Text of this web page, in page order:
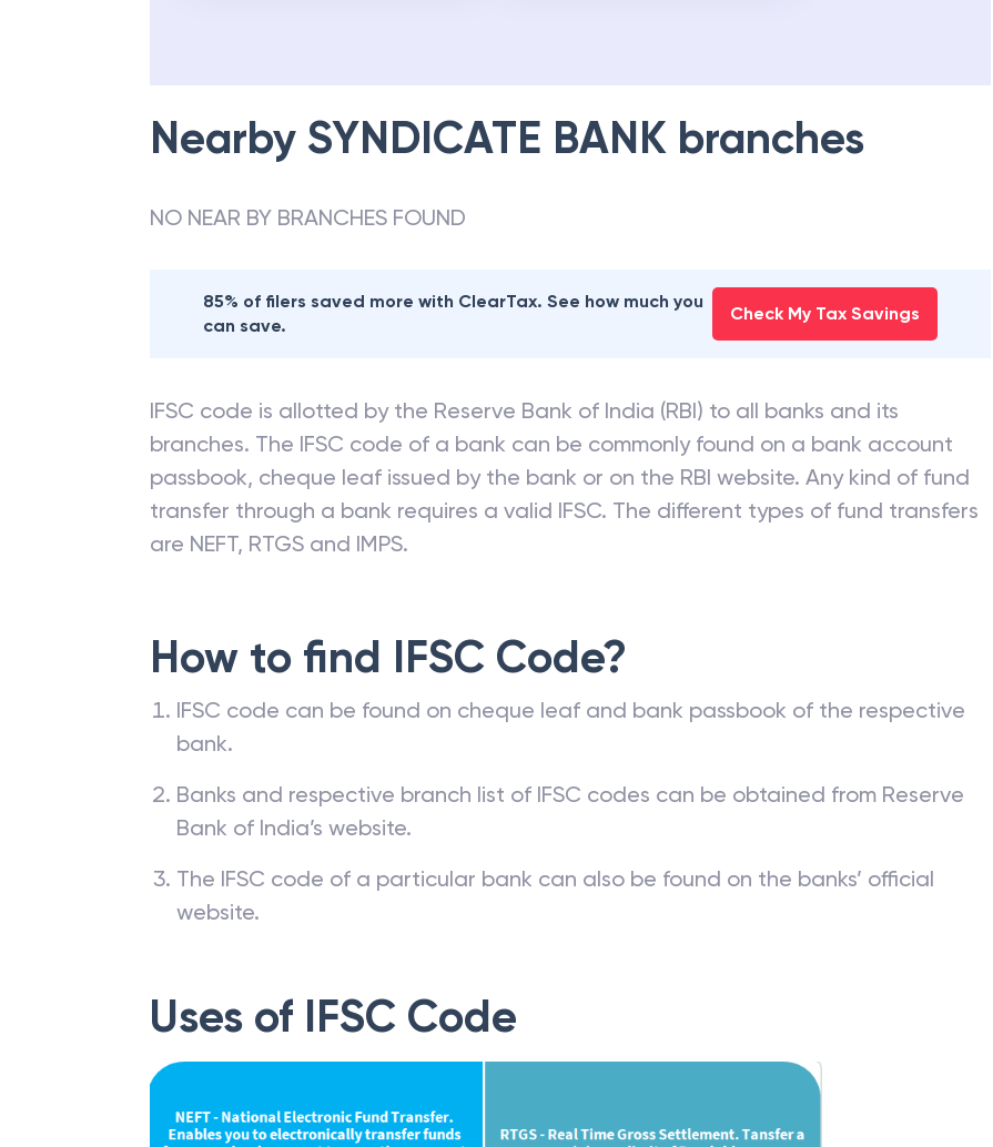
Nearby SYNDICATE BANK branches
NO NEAR BY BRANCHES FOUND
85% of filers saved more with ClearTax. See how much you
can save.
Check My Tax Savings
IFSC code is allotted by the Reserve Bank of India (RBI) to all banks and its
branches. The IFSC code of a bank can be commonly found on a bank account
passbook, cheque leaf issued by the bank or on the RBI website. Any kind of fund
transfer through a bank requires a valid IFSC. The different types of fund transfers
are NEFT, RTGS and IMPS.
How to find IFSC Code?
IFSC code can be found on cheque leaf and bank passbook of the respective
bank.
Banks and respective branch list of IFSC codes can be obtained from Reserve
Bank of India’s website.
The IFSC code of a particular bank can also be found on the banks’ official
website.
Uses of IFSC Code